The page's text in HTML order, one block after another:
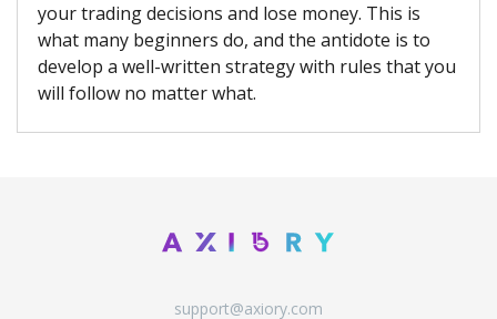
your trading decisions and lose money. This is
what many beginners do, and the antidote is to
develop a well-written strategy with rules that you
will follow no matter what.
support@axiory.com